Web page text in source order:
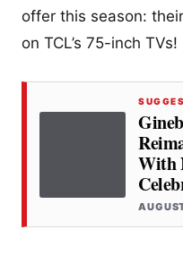
offer this season:
on TCL’s 75-inch TVs!
With